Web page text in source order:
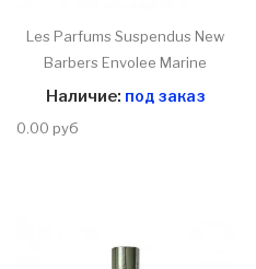
Les Parfums Suspendus New
Barbers Envolee Marine
Наличие: под заказ
0.00 руб